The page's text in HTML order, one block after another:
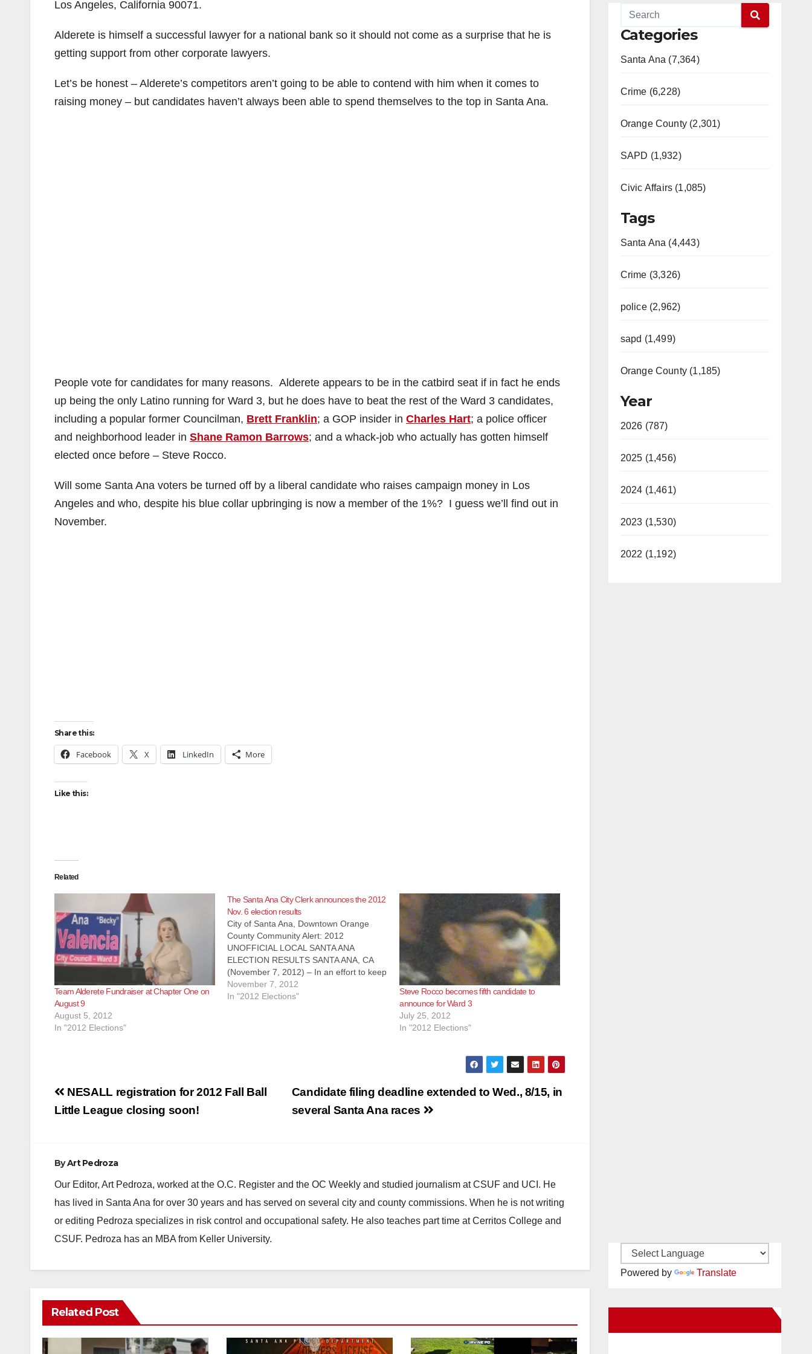
Los Angeles, California 90071.
Alderete is himself a successful lawyer for a national bank so it should not come as a surprise that he is
getting support from other corporate lawyers.
Let’s be honest – Alderete’s competitors aren’t going to be able to contend with him when it comes to
raising money – but candidates haven’t always been able to spend themselves to the top in Santa Ana.
People vote for candidates for many reasons. Alderete appears to be in the catbird seat if in fact he ends
up being the only Latino running for Ward 3, but he does have to beat the rest of the Ward 3 candidates,
including a popular former Councilman, Brett Franklin; a GOP insider in Charles Hart; a police officer
and neighborhood leader in Shane Ramon Barrows; and a whack-job who actually has gotten himself
elected once before – Steve Rocco.
Will some Santa Ana voters be turned off by a liberal candidate who raises campaign money in Los
Angeles and who, despite his blue collar upbringing is now a member of the 1%? I guess we’ll find out in
November.
Share this:
Facebook X LinkedIn More
Like this:
Related
Team Alderete Fundraiser at Chapter One on
August 9
August 5, 2012
In "2012 Elections"
The Santa Ana City Clerk announces the 2012
Nov. 6 election results
City of Santa Ana, Downtown Orange
County Community Alert: 2012
UNOFFICIAL LOCAL SANTA ANA
ELECTION RESULTS SANTA ANA, CA
(November 7, 2012) – In an effort to keep
Santa Ana residents informed about the
local election, the following information is
November 7, 2012
In "2012 Elections"
Steve Rocco becomes fifth candidate to
announce for Ward 3
July 25, 2012
In "2012 Elections"
Post
navigation
Candidate filing deadline extended to Wed., 8/15, in
several Santa Ana races
NESALL registration for 2012 Fall Ball
Little League closing soon!
ByArt Pedroza
Our Editor, Art Pedroza, worked at the O.C. Register and the OC Weekly and studied journalism at CSUF and UCI. He
has lived in Santa Ana for over 30 years and has served on several city and county commissions. When he is not writing
or editing Pedroza specializes in risk control and occupational safety. He also teaches part time at Cerritos College and
CSUF. Pedroza has an MBA from Keller University.
Related Post
Categories
Santa Ana (7,364)
Crime (6,228)
Orange County (2,301)
SAPD (1,932)
Civic Affairs (1,085)
Tags
Santa Ana (4,443)
Crime (3,326)
police (2,962)
sapd (1,499)
Orange County (1,185)
Year
2026 (787)
2025 (1,456)
2024 (1,461)
2023 (1,530)
2022 (1,192)
Powered by Translate